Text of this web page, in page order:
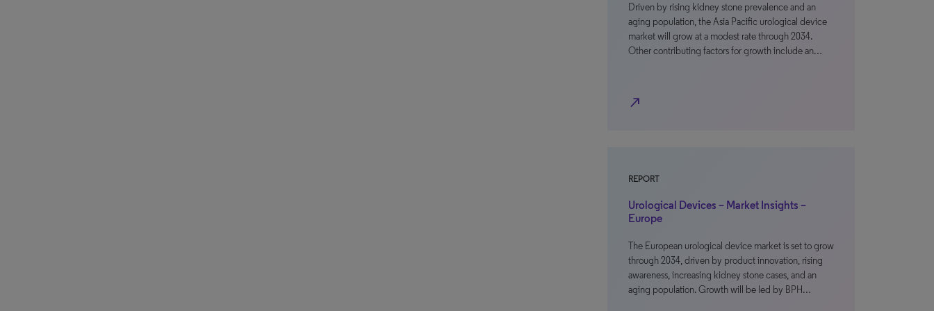
Driven by rising kidney stone prevalence and an
aging population, the Asia Pacific urological device
market will grow at a modest rate through 2034.
Other contributing factors for growth include an…
north_east
REPORT
Urological Devices – Market Insights –
Europe
The European urological device market is set to grow
through 2034, driven by product innovation, rising
awareness, increasing kidney stone cases, and an
aging population. Growth will be led by BPH…